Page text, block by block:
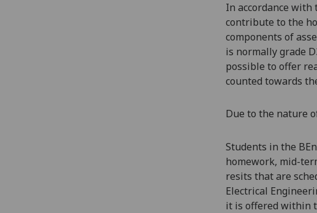
In accordance with
contribute to the
components of
is normally grade
possible to offer
counted towards
Due to the nature
Students in the
homework, mid-ter
resits that are
Electrical
it is offered within